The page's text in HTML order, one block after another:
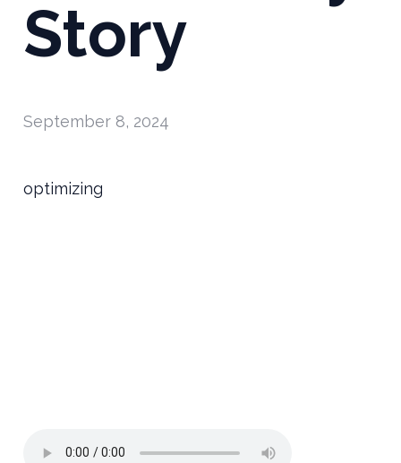
Story
September 8, 2024
optimizing